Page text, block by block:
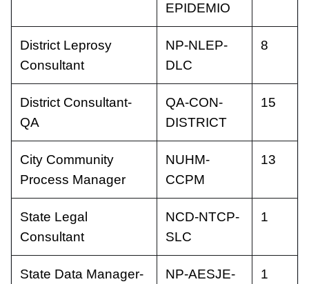
EPIDEMIO
District Leprosy
Consultant
NP-NLEP-
DLC
8
District Consultant-
QA
QA-CON-
DISTRICT
15
City Community
Process Manager
NUHM-
CCPM
13
State Legal
Consultant
NCD-NTCP-
SLC
1
State Data Manager- NP-AESJE- 1